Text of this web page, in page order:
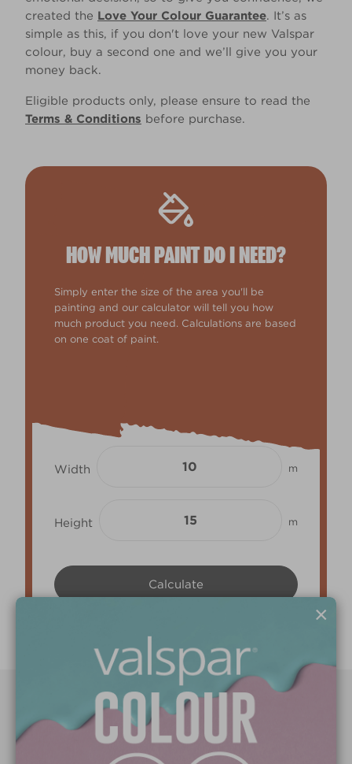
created the Love Your Colour Guarantee. It’s as
simple as this, if you don't love your new Valspar
colour, buy a second one and we’ll give you your
money back.
Eligible products only, please ensure to read the
Terms & Conditions before purchase.
HOW MUCH PAINT DO I NEED?
Simply enter the size of the area you'll be
painting and our calculator will tell you how
much product you need. Calculations are based
on one coat of paint.
Width m
Height m
×